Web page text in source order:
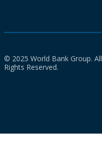
© 2025 World Bank Group. All
Rights Reserved.